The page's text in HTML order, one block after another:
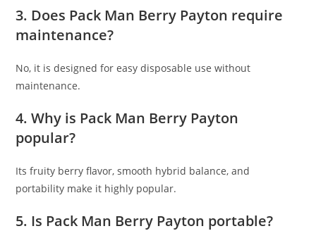
3. Does Pack Man Berry Payton require
maintenance?
No, it is designed for easy disposable use without
maintenance.
4. Why is Pack Man Berry Payton
popular?
Its fruity berry flavor, smooth hybrid balance, and
portability make it highly popular.
5. Is Pack Man Berry Payton portable?